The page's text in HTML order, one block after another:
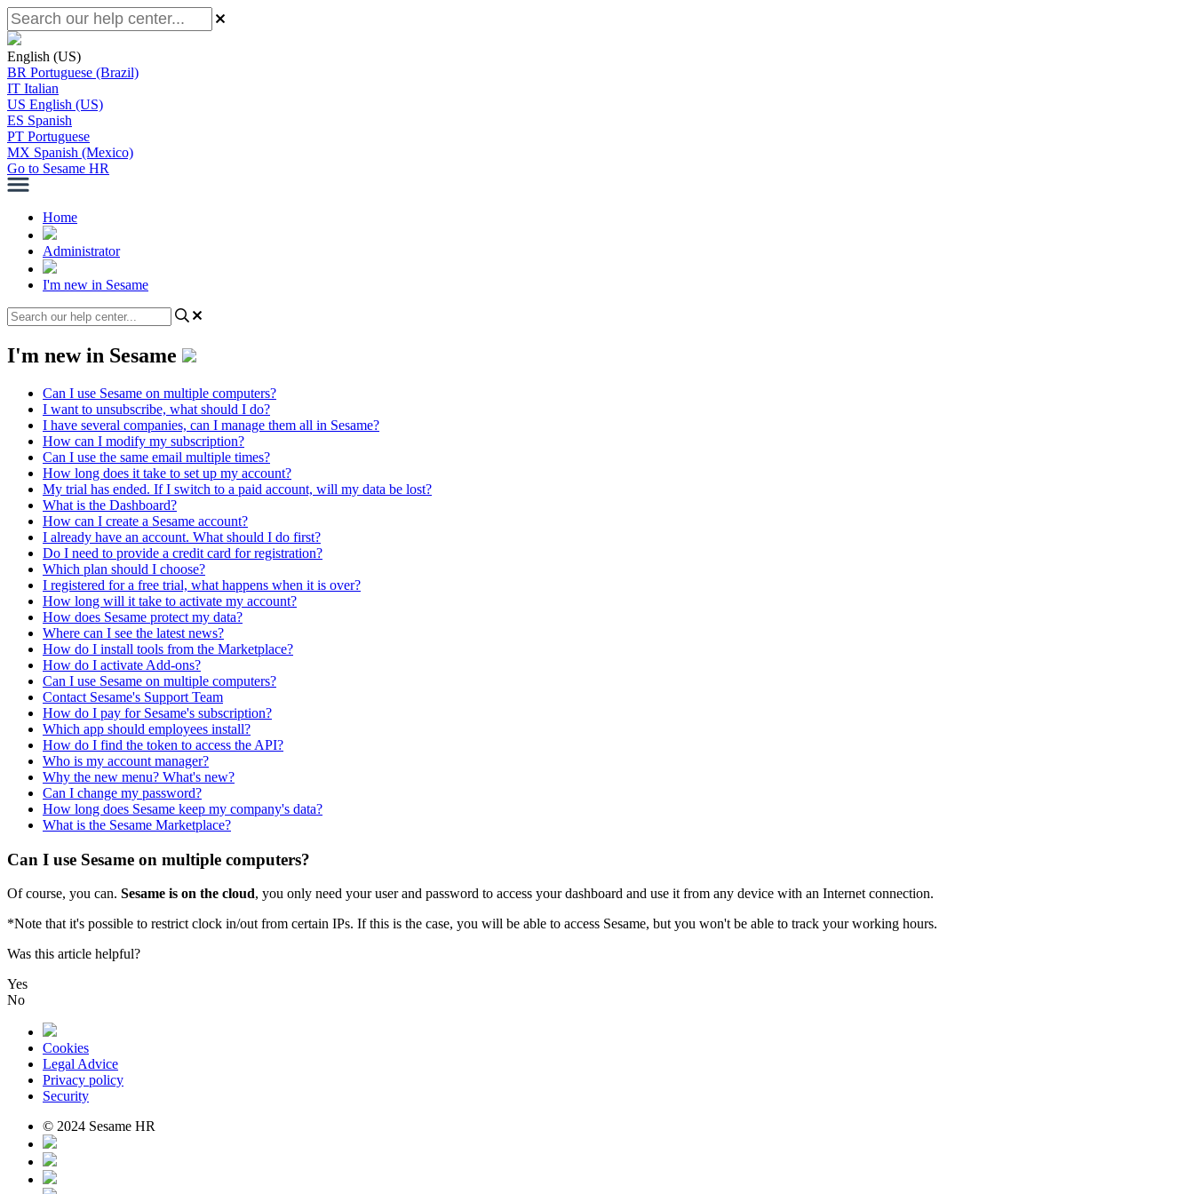
English (US)
BR Portuguese (Brazil)
IT Italian
US English (US)
ES Spanish
PT Portuguese
MX Spanish (Mexico)
Go to Sesame HR
Home
Administrator
I'm new in Sesame
I'm new in Sesame
Can I use Sesame on multiple computers?
I want to unsubscribe, what should I do?
I have several companies, can I manage them all in Sesame?
How can I modify my subscription?
Can I use the same email multiple times?
How long does it take to set up my account?
My trial has ended. If I switch to a paid account, will my data be lost?
What is the Dashboard?
How can I create a Sesame account?
I already have an account. What should I do first?
Do I need to provide a credit card for registration?
Which plan should I choose?
I registered for a free trial, what happens when it is over?
How long will it take to activate my account?
How does Sesame protect my data?
Where can I see the latest news?
How do I install tools from the Marketplace?
How do I activate Add-ons?
Can I use Sesame on multiple computers?
Contact Sesame's Support Team
How do I pay for Sesame's subscription?
Which app should employees install?
How do I find the token to access the API?
Who is my account manager?
Why the new menu? What's new?
Can I change my password?
How long does Sesame keep my company's data?
What is the Sesame Marketplace?
Can I use Sesame on multiple computers?
Of course, you can. Sesame is on the cloud, you only need your user and password to access your dashboard and use it from any device with an Internet connection.
*Note that it's possible to restrict clock in/out from certain IPs. If this is the case, you will be able to access Sesame, but you won't be able to track your working hours.
Was this article helpful?
Yes
No
Cookies
Legal Advice
Privacy policy
Security
© 2024 Sesame HR